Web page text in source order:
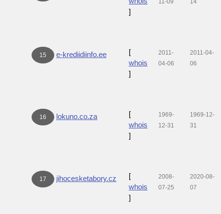
]
15 e-krediidiinfo.ee
[
whois
]
2011-
04-06
2011-04-
06
16 lokuno.co.za
[
whois
]
1969-
12-31
1969-12-
31
17 jihocesketabory.cz
[
whois
]
2008-
07-25
2020-08-
07